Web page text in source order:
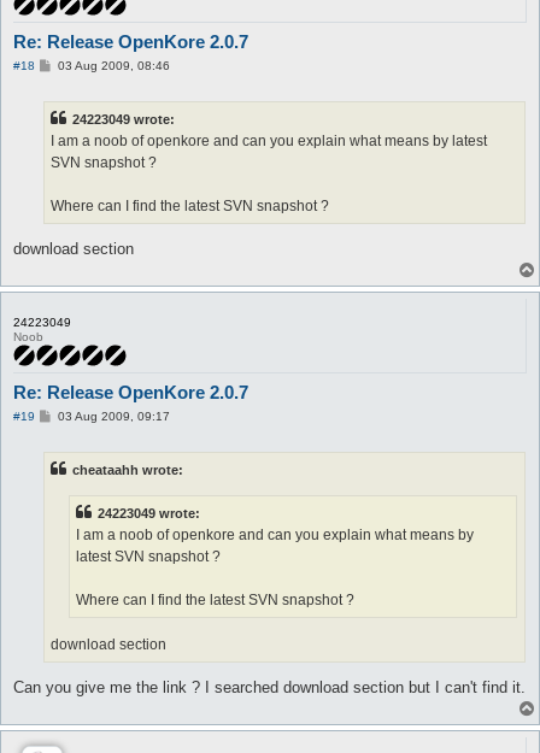
Re: Release OpenKore 2.0.7
#18
P03 Aug 2009, 08:46
24223049 wrote:
I am a noob of openkore and can you explain what means by latest
SVN snapshot ?
Where can I find the latest SVN snapshot ?
download section
24223049
Noob
Re: Release OpenKore 2.0.7
#19
P03 Aug 2009, 09:17
cheataahh wrote:
24223049 wrote:
I am a noob of openkore and can you explain what means by
latest SVN snapshot ?
Where can I find the latest SVN snapshot ?
download section
Can you give me the link ? I searched download section but I can't find it.